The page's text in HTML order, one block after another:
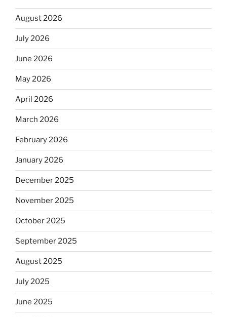
August 2026
July 2026
June 2026
May 2026
April 2026
March 2026
February 2026
January 2026
December 2025
November 2025
October 2025
September 2025
August 2025
July 2025
June 2025